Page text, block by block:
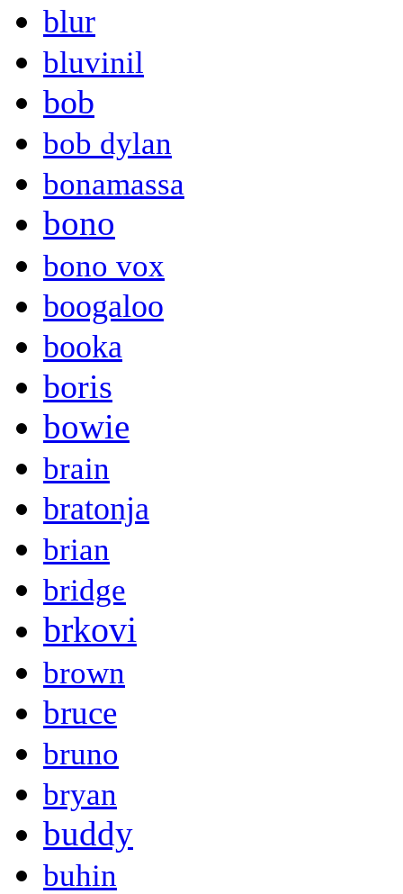
blur
bluvinil
bob
bob dylan
bonamassa
bono
bono vox
boogaloo
booka
boris
bowie
brain
bratonja
brian
bridge
brkovi
brown
bruce
bruno
bryan
buddy
buhin